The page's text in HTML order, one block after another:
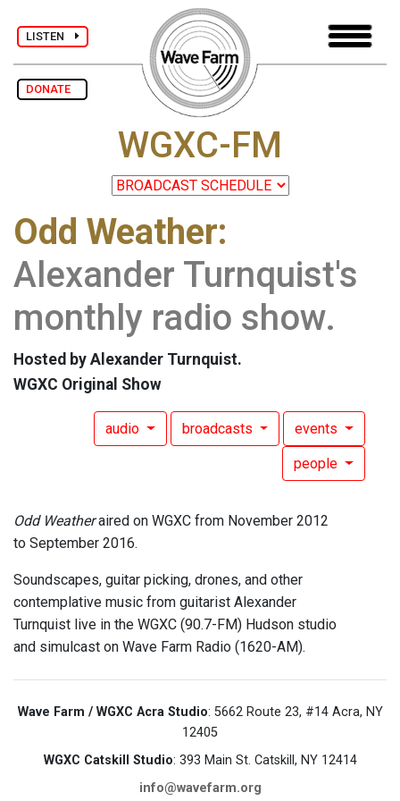
LISTEN
DONATE
WGXC-FM
Odd Weather:
Alexander Turnquist's
monthly radio show.
Hosted by Alexander Turnquist.
WGXC Original Show
audio broadcasts events
people
Odd Weatheraired on WGXC from November 2012
to September 2016.
Soundscapes, guitar picking, drones, and other
contemplative music from guitarist Alexander
Turnquist live in the WGXC (90.7-FM) Hudson studio
and simulcast on Wave Farm Radio (1620-AM).
Wave Farm / WGXC Acra Studio: 5662 Route 23, #14 Acra, NY
12405
WGXC Catskill Studio: 393 Main St. Catskill, NY 12414
info@wavefarm.org